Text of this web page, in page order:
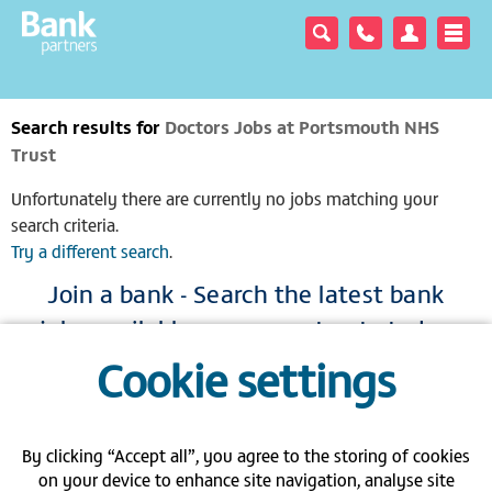
Search results for Doctors Jobs at Portsmouth NHS
Trust
Unfortunately there are currently no jobs matching your
search criteria.
Try a different search.
Join a bank - Search the latest bank
jobs available across our trusts today
|Gender pay gap| Modern Slavery Act |Privacy policy
Carbon Reduction Plan PPN 06/21
Cookie settings
By clicking “Accept all”, you agree to the storing of cookies
on your device to enhance site navigation, analyse site